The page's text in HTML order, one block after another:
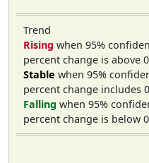
Trend
Rising when 95%
percent change is above
Stable when 95%
percent change includes
Falling when 95%
percent change is below